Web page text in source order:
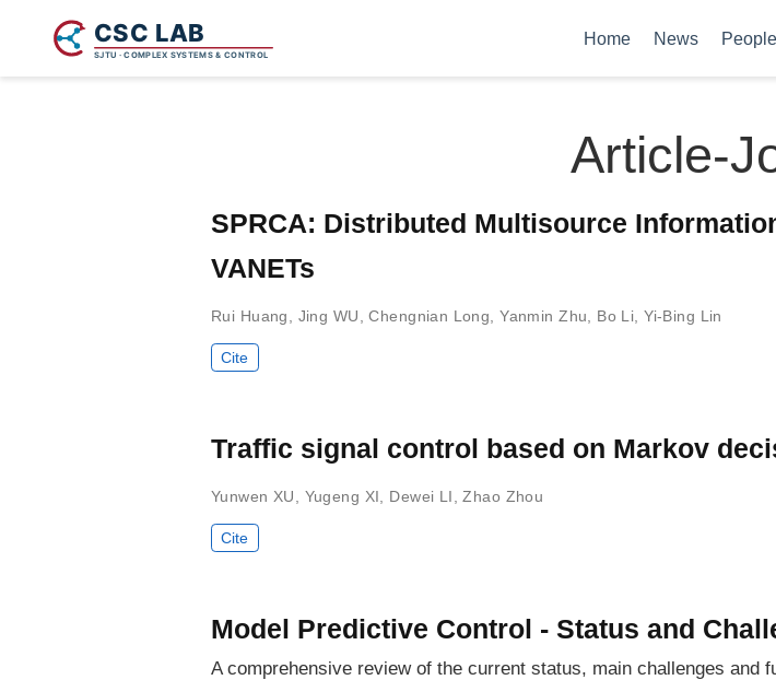
Home News People
Article-
SPRCA: Distributed Multisource
VANETs
Rui Huang Jing WU ,Chengnian Long ,Yanmin Zhu Bo Li ,Yi-Bing Lin
Cite
Traffic signal control based on Markov
Yunwen XU Yugeng XI Dewei LI ,Zhao Zhou
Cite
Model Predictive Control - Status and
A comprehensive review of the current status, main challenges and